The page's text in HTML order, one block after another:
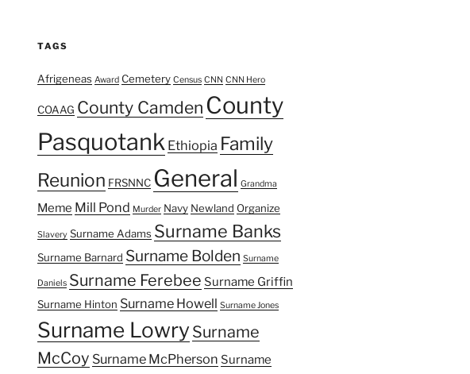
TAGS
Afrigeneas Award Cemetery Census CNN CNN Hero
COAAG County Camden County
Pasquotank Ethiopia Family
Reunion FRSNNC General Grandma
Meme Mill Pond Murder Navy Newland Organize
Slavery Surname Adams Surname Banks
Surname Barnard Surname Bolden Surname
Daniels Surname Ferebee Surname Griffin
Surname Hinton Surname Howell Surname Jones
Surname Lowry Surname
McCoy Surname McPherson Surname